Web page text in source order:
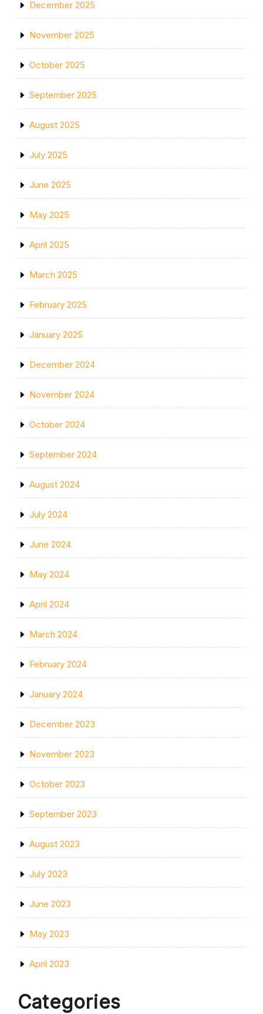
December 2025
November 2025
October 2025
September 2025
August 2025
July 2025
June 2025
May 2025
April 2025
March 2025
February 2025
January 2025
December 2024
November 2024
October 2024
September 2024
August 2024
July 2024
June 2024
May 2024
April 2024
March 2024
February 2024
January 2024
December 2023
November 2023
October 2023
September 2023
August 2023
July 2023
June 2023
May 2023
April 2023
Categories